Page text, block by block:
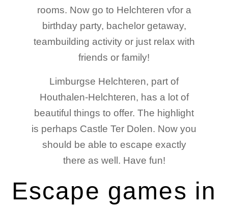
rooms. Now go to Helchteren vfor a
birthday party, bachelor getaway,
teambuilding activity or just relax with
friends or family!
Limburgse Helchteren, part of
Houthalen-Helchteren, has a lot of
beautiful things to offer. The highlight
is perhaps Castle Ter Dolen. Now you
should be able to escape exactly
there as well. Have fun!
Escape games in